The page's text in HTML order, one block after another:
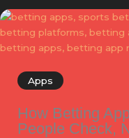
Apps
How Betting
People Check,